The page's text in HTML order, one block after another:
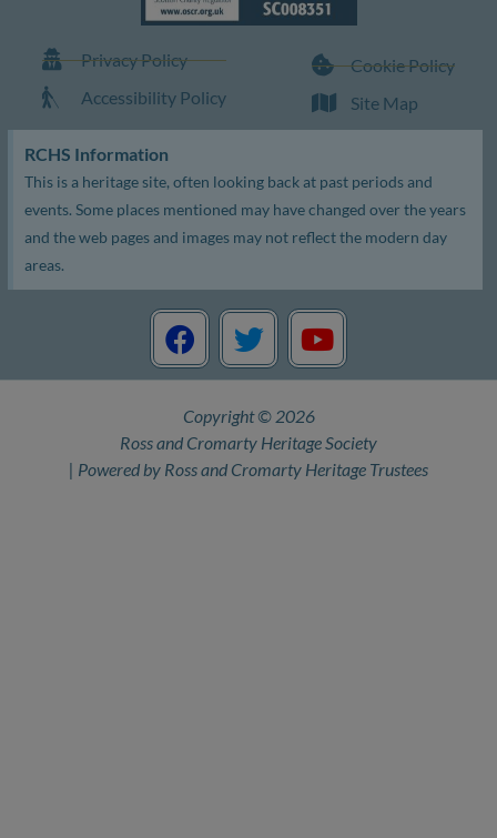
Privacy Policy
Accessibility Policy
Cookie Policy
Site Map
RCHS Information
This is a heritage site, often looking back at past periods and
events. Some places mentioned may have changed over the years
and the web pages and images may not reflect the modern day
areas.
F
a
c
b
o
o
T
w
i
t
e
r
Y
o
u
b
e
Copyright © 2026
Ross and Cromarty Heritage Society
| Powered by Ross and Cromarty Heritage Trustees